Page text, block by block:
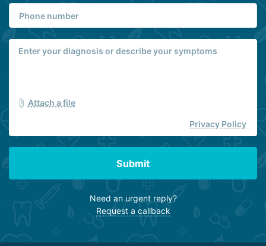
Attach a file
Privacy Policy
Submit
Need an urgent reply?
Request a callback